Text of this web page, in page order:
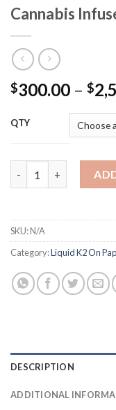
Cannabis
$300.00 – $
QTY
SKU:N/A
Category:Liquid K2 On
DESCRIPTION
ADDITIONAL